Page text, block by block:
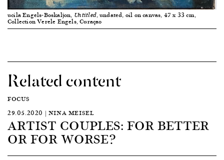
ucila Engels-Boskaljon, Untitled, undated, oil on canvas, 47 x 33 cm,
Collection Verele Engels, Curaçao
Related content
FOCUS
29.05.2020 | NINA MEISEL
ARTIST COUPLES: FOR BETTER
OR FOR WORSE?